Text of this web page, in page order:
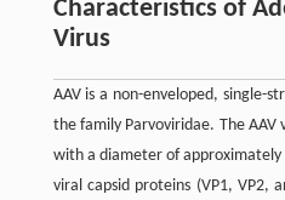
Characteristics of
Virus
AAV is a non-enveloped, single-
the family Parvoviridae. The AAV
with a diameter of
viral capsid proteins (VP1, VP2,